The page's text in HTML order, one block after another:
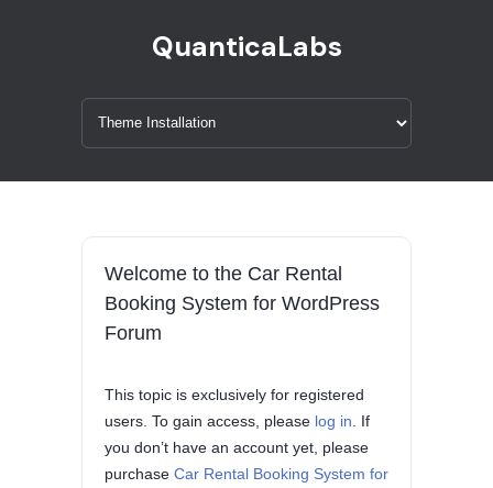
QuanticaLabs
Welcome to the Car Rental
Booking System for WordPress
Forum
This topic is exclusively for registered
users. To gain access, please log in . If
you don’t have an account yet, please
purchase Car Rental Booking System for